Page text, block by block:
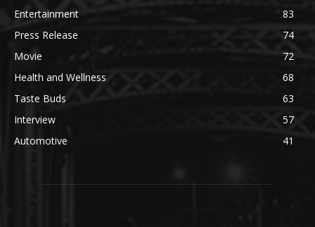
Entertainment
83
Press Release
74
Movie
72
Health and Wellness
68
Taste Buds
63
Interview
57
Automotive
41